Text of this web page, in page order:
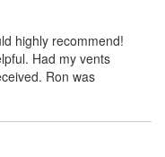
highly recommend!
Had my vents
Ron was